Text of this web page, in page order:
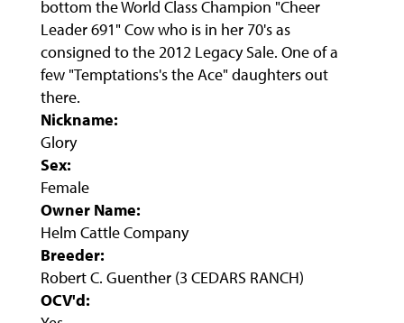
bottom the World Class Champion "Cheer
Leader 691" Cow who is in her 70's as
consigned to the 2012 Legacy Sale. One of a
few "Temptations's the Ace" daughters out
there.
Nickname:
Glory
Sex:
Female
Owner Name:
Helm Cattle Company
Breeder:
Robert C. Guenther (3 CEDARS RANCH)
OCV'd: